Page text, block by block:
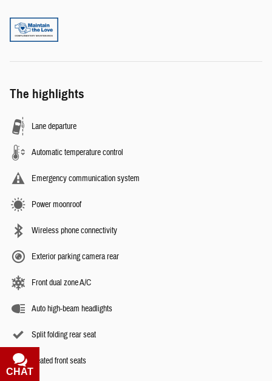
The highlights
Lane departure
Automatic temperature control
Emergency communication system
Power moonroof
Wireless phone connectivity
Exterior parking camera rear
Front dual zone A/C
Auto high-beam headlights
Split folding rear seat
Heated front seats
CHAT
TEXT